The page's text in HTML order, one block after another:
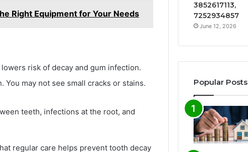
Right Equipment for Your Needs
risk of decay and gum infection.
You may not see small cracks or stains.
teeth, infections at the root, and
regular care helps prevent tooth decay
3852617113,
7252934857
June 12, 2026
Popular Posts